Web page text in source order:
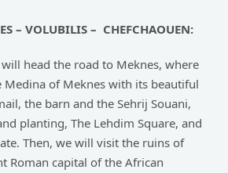
– VOLUBILIS – CHEFCHAOUEN:
head the road to Meknes, where
of Meknes with its beautiful
the barn and the Sehrij Souani,
planting, The Lehdim Square, and
Then, we will visit the ruins of
Roman capital of the African